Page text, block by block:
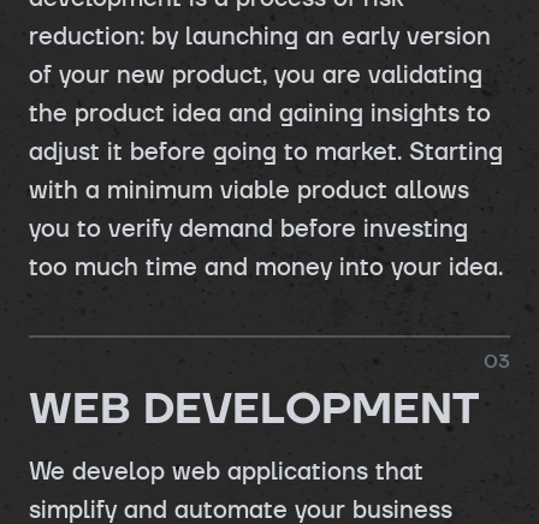
reduction: by launching an early version
of your new product, you are validating
the product idea and gaining insights to
adjust it before going to market. Starting
with a minimum viable product allows
you to verify demand before investing
too much time and money into your idea.
WEB DEVELOPMENT
03
We develop web applications that
simplify and automate your business